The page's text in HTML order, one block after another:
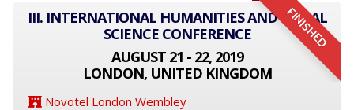
FINISHED
III. INTERNATIONAL HUMANITIES AND SOCIAL
SCIENCE CONFERENCE
AUGUST 21 - 22, 2019
LONDON, UNITED KINGDOM
Novotel London Wembley